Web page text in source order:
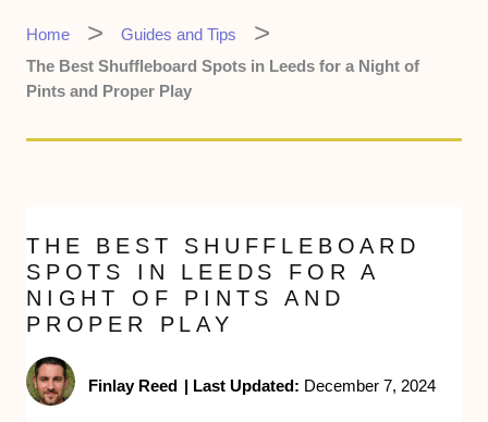
Home
Guides and Tips
The Best Shuffleboard Spots in Leeds for a Night of
Pints and Proper Play
THE BEST SHUFFLEBOARD
SPOTS IN LEEDS FOR A
NIGHT OF PINTS AND
PROPER PLAY
Finlay Reed | Last Updated: December 7, 2024